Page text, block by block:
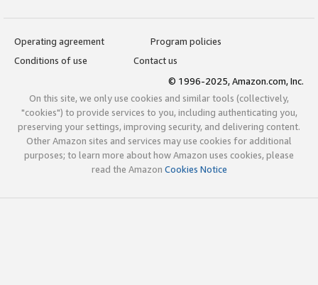
Operating agreement
Program policies
Conditions of use
Contact us
© 1996-2025, Amazon.com, Inc.
On this site, we only use cookies and similar tools (collectively,
"cookies") to provide services to you, including authenticating you,
preserving your settings, improving security, and delivering content.
Other Amazon sites and services may use cookies for additional
purposes; to learn more about how Amazon uses cookies, please
read the Amazon Cookies Notice